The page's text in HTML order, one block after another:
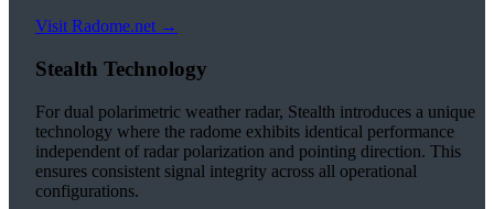
Visit Radome.net →
Stealth Technology
For dual polarimetric weather radar, Stealth introduces a unique
technology where the radome exhibits identical performance
independent of radar polarization and pointing direction. This
ensures consistent signal integrity across all operational
configurations.